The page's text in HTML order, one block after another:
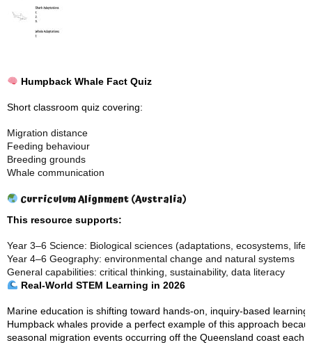
Humpback Whale Fact Quiz
Short classroom quiz covering:
Migration distance
Feeding behaviour
Breeding grounds
Whale communication
Curriculum Alignment (Australia)
This resource supports:
Year 3–6 Science: Biological sciences (adaptations, ecosystems, life
Year 4–6 Geography: environmental change and natural systems
General capabilities: critical thinking, sustainability, data literacy
Real-World STEM Learning in 2026
Marine education is shifting toward hands-on, inquiry-based
Humpback whales provide a perfect example of this approach
seasonal migration events occurring off the Queensland coast each